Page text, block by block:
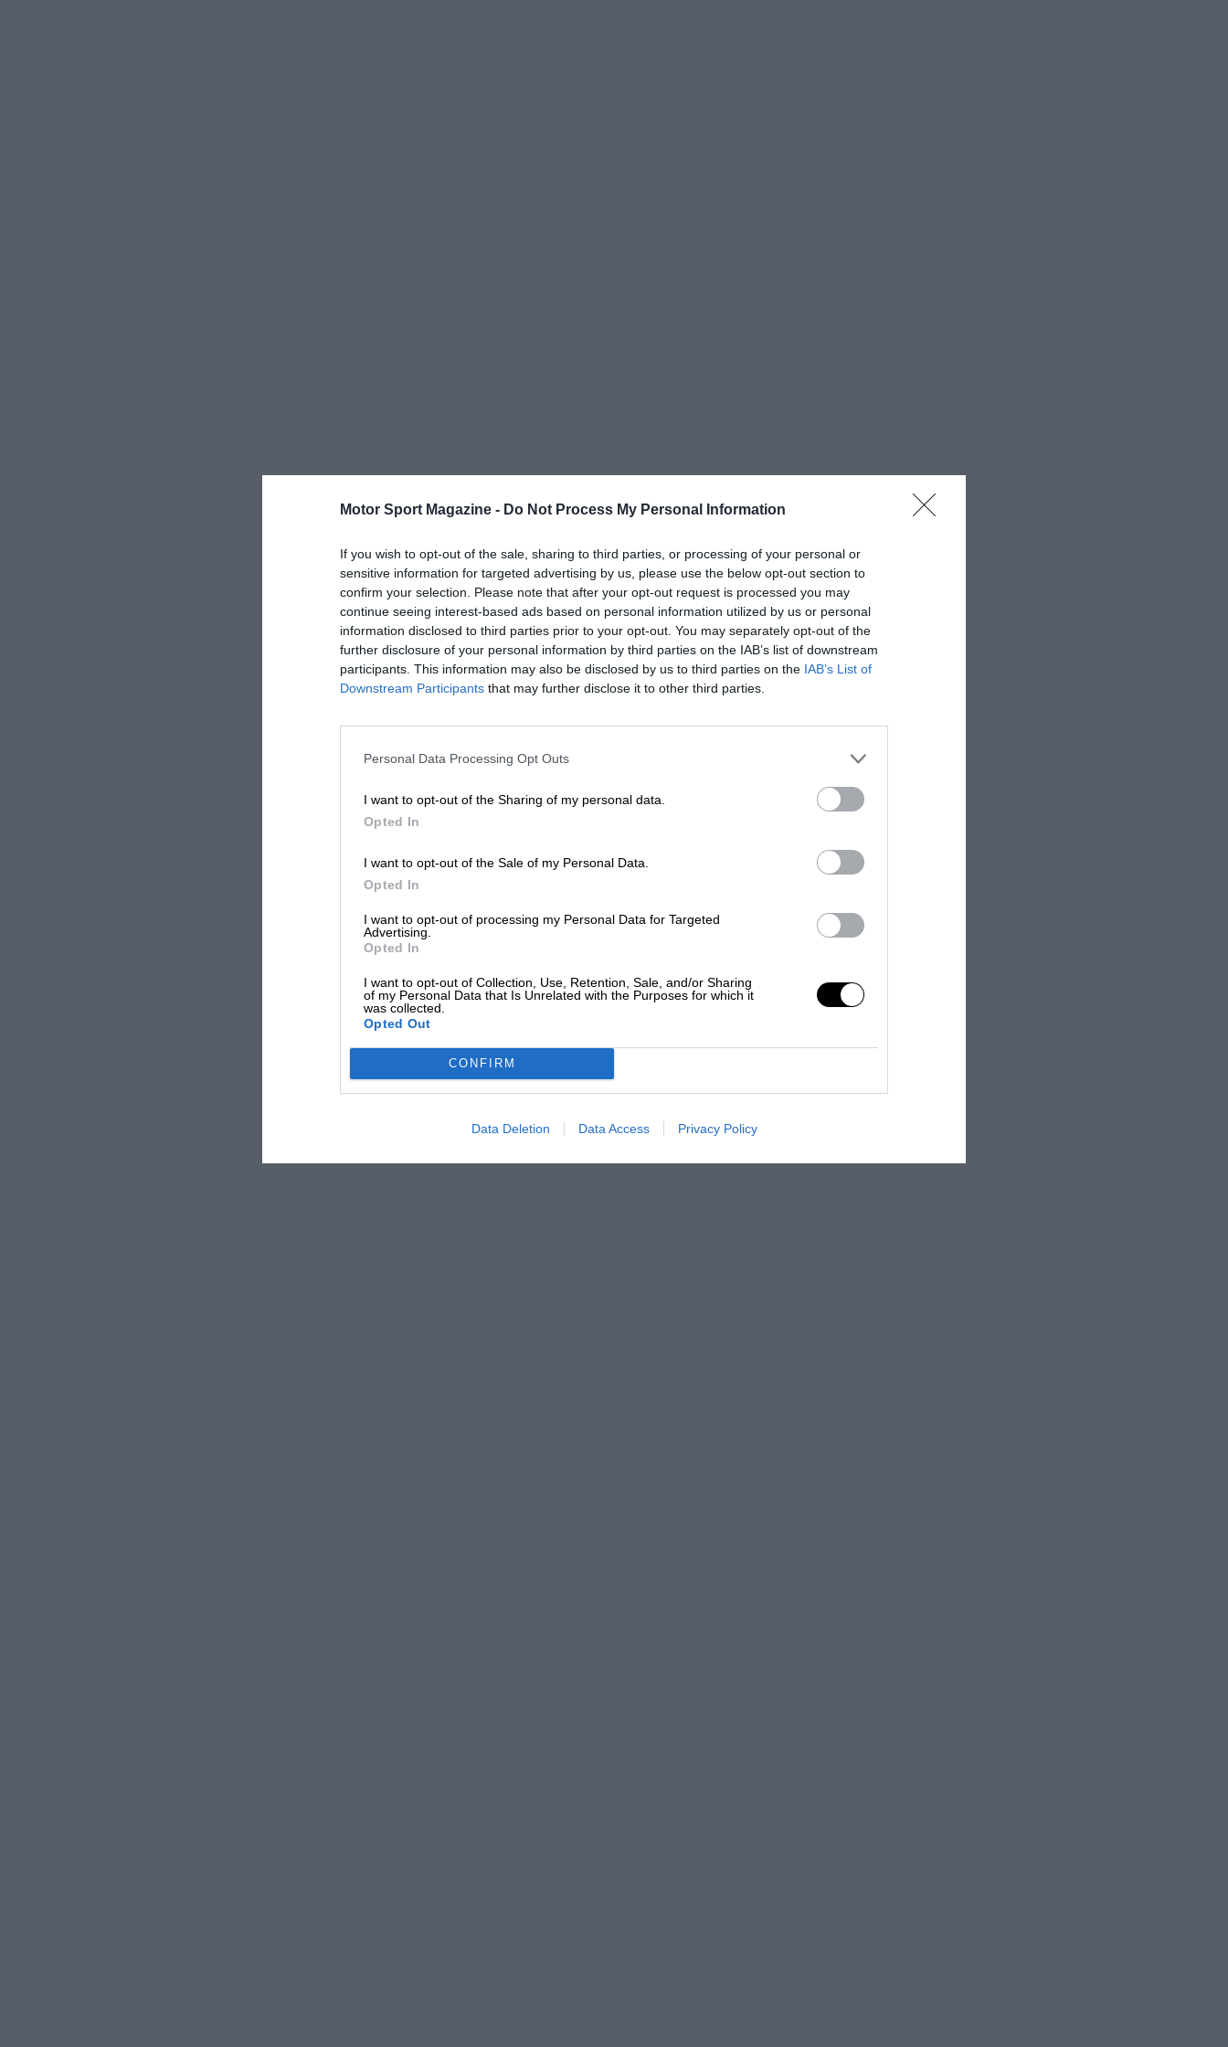
Motor Sport Magazine - Do Not Process My Personal Information
If you wish to opt-out of the sale, sharing to third parties, or processing of your personal or
sensitive information for targeted advertising by us, please use the below opt-out section to
confirm your selection. Please note that after your opt-out request is processed you may
continue seeing interest-based ads based on personal information utilized by us or personal
information disclosed to third parties prior to your opt-out. You may separately opt-out of the
further disclosure of your personal information by third parties on the IAB’s list of downstream
participants. This information may also be disclosed by us to third parties on the IAB’s List of
Downstream Participants that may further disclose it to other third parties.
Personal Data Processing Opt Outs
I want to opt-out of the Sharing of my personal data.
Opted In
I want to opt-out of the Sale of my Personal Data.
Opted In
I want to opt-out of processing my Personal Data for Targeted
Advertising.
Opted In
I want to opt-out of Collection, Use, Retention, Sale, and/or Sharing
of my Personal Data that Is Unrelated with the Purposes for which it
was collected.
Opted Out
CONFIRM
Data Deletion Data Access Privacy Policy